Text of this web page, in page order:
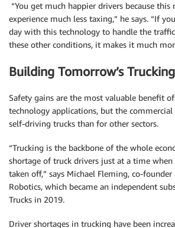
“You get much happier drivers because
experience much less taxing,” he says. “If
day with this technology to handle the
these other conditions, it makes it much
Building Tomorrow’s
Safety gains are the most valuable benefit
technology applications, but the commercial
self-driving trucks than for other sectors.
“Trucking is the backbone of the whole
shortage of truck drivers just at a time when
taken off,” says Michael Fleming, co-founder
Robotics, which became an independent
Trucks in 2019.
Driver shortages in trucking have been